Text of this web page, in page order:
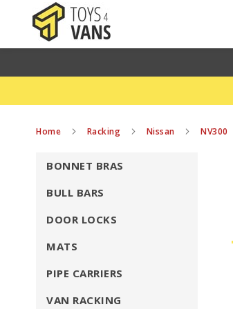
Home Racking Nissan NV300
BONNET BRAS
BULL BARS
DOOR LOCKS
MATS
PIPE CARRIERS
VAN RACKING